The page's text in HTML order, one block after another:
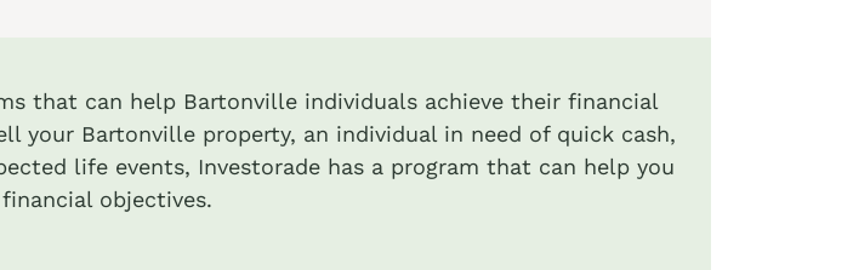
that can help Bartonville individuals achieve their financial
your Bartonville property, an individual in need of quick cash,
life events, Investorade has a program that can help you
objectives.